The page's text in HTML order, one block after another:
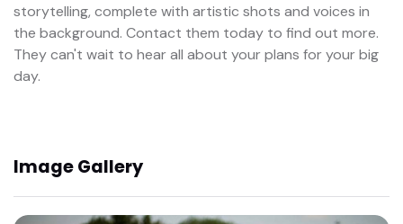
storytelling, complete with artistic shots and voices in
the background. Contact them today to find out more.
They can't wait to hear all about your plans for your big
day.
Image Gallery